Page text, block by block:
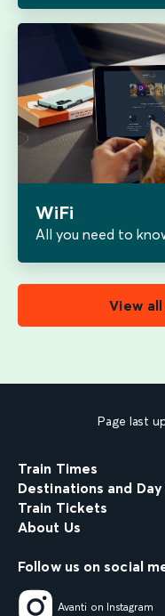
WiFi
All you need to
View
Page last
Train Times
Destinations and
Train Tickets
About Us
Follow us on social
Avanti on Instagram